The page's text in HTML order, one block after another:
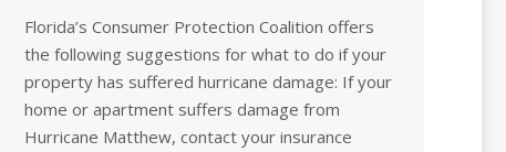
Florida’s Consumer Protection Coalition offers
the following suggestions for what to do if your
property has suffered hurricane damage: If your
home or apartment suffers damage from
Hurricane Matthew, contact your insurance